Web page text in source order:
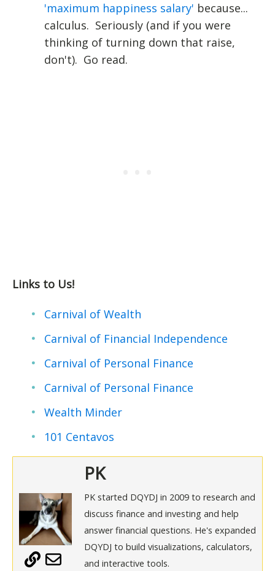
'maximum happiness salary' because...
calculus. Seriously (and if you were
thinking of turning down that raise,
don't). Go read.
Links to Us!
Carnival of Wealth
Carnival of Financial Independence
Carnival of Personal Finance
Carnival of Personal Finance
Wealth Minder
101 Centavos
PK
PK started DQYDJ in 2009 to research and
discuss finance and investing and help
answer financial questions. He's expanded
DQYDJ to build visualizations, calculators,
and interactive tools.